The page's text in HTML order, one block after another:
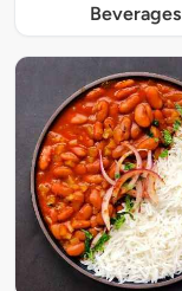
Beverages